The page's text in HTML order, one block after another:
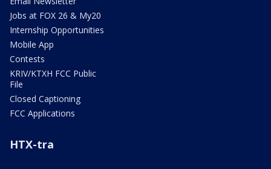
Jobs at FOX 26 & My20
Internship Opportunities
Mobile App
Contests
KRIV/KTXH FCC Public
File
Closed Captioning
FCC Applications
HTX-tra